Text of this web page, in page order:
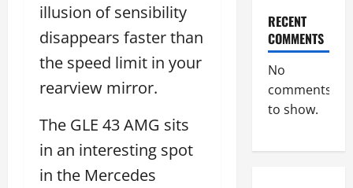
illusion of sensibility
disappears faster than
the speed limit in your
rearview mirror.
The GLE 43 AMG sits
in an interesting spot
in the Mercedes
RECENT
COMMENTS
No
comments
to show.